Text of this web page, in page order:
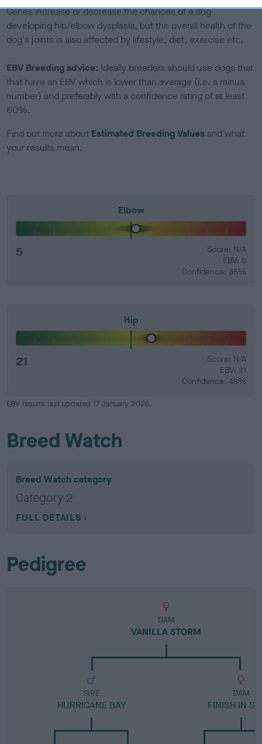
Genes increase or decrease the chances of a dog
developing hip/elbow dysplasia, but the overall health of the
dog's joints is also affected by lifestyle, diet, exercise etc.
EBV Breeding advice: Ideally breeders should use dogs that
that have an EBV which is lower than average (i.e. a minus
number) and preferably with a confidence rating of at least
60%.
Find out more about Estimated Breeding Values and what
your results mean.
Elbow
5
Score: N/A
EBV: 5
Confidence: 35%
Hip
21
Score: N/A
EBV: 21
Confidence: 48%
EBV results last updated 17 January 2026.
Breed Watch
Breed Watch category
Category 2
FULL DETAILS
Pedigree
DAM
VANILLA STORM
SIRE
HURRICANE BAY
DAM
FINISH IN